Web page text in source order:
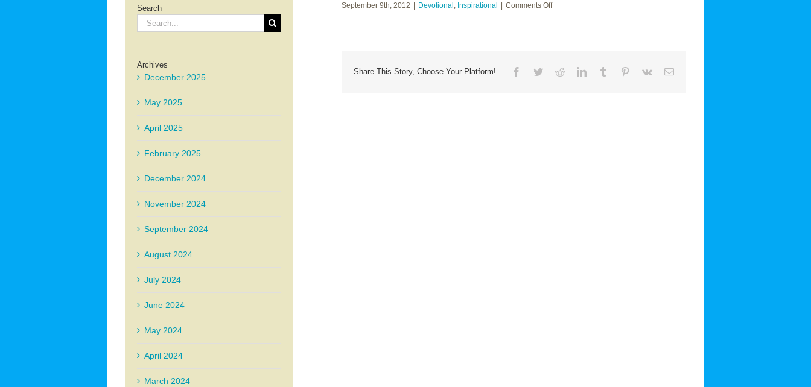
September 9th, 2012 Devotional , Inspirational Comments Offon
Dances
Share This Story, Choose Your Platform! Facebook
TwitterRedditLinkedInTumblr Pinterest
Vk Email
Search
Search
for:
Archives
December 2025
May 2025
April 2025
February 2025
December 2024
November 2024
September 2024
August 2024
July 2024
June 2024
May 2024
April 2024
March 2024